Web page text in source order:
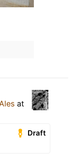
at
Draft